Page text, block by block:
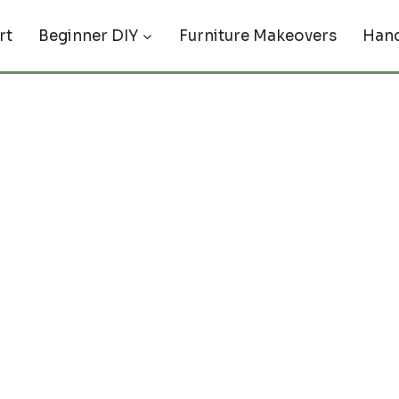
Beginner DIY Furniture Makeovers